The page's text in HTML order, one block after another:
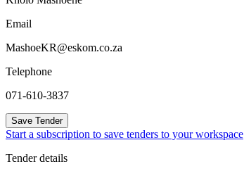
Email
MashoeKR@eskom.co.za
Telephone
071-610-3837
Save Tender
Start a subscription to save tenders to your workspace
Tender details